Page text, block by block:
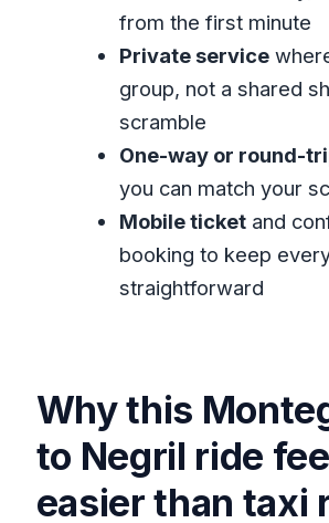
Airport to Negril transfer?
FAQ
How long does the
Montego Bay Airport to
Where do I get picked up
transfer?
Is this a private transfer or
shuttle?
Can I book one-way or
Are food and drinks
Is the booking refundable
change?
from the first minute
Private service
group, not a shared
scramble
One-way or round-
you can match your
Mobile ticketand
booking to keep
straightforward
Why this
to Negril ride
easier than taxi